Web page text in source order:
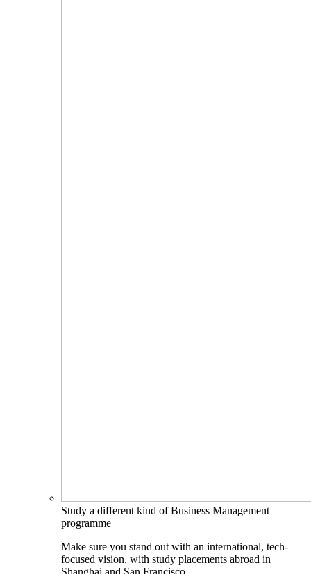
Study a different kind of Business Management
programme
Make sure you stand out with an international, tech-
focused vision, with study placements abroad in
Shanghai and San Francisco.